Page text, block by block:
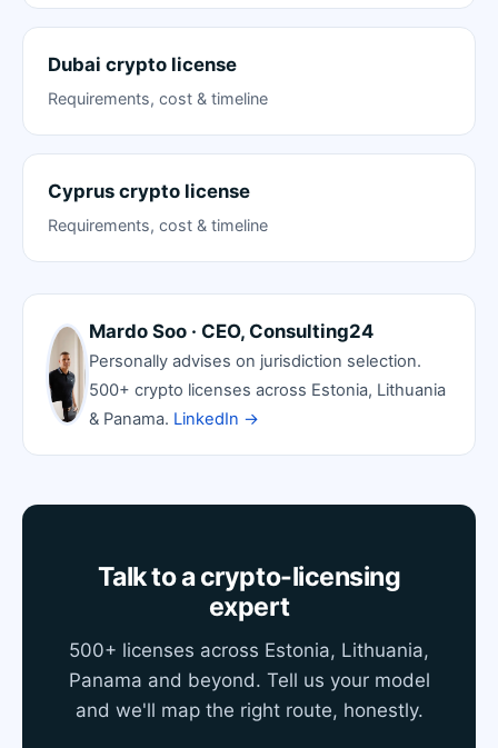
Dubai crypto license
Requirements, cost & timeline
Cyprus crypto license
Requirements, cost & timeline
Mardo Soo · CEO, Consulting24
Personally advises on jurisdiction selection.
500+ crypto licenses across Estonia, Lithuania
& Panama. LinkedIn →
Talk to a crypto-licensing
expert
500+ licenses across Estonia, Lithuania,
Panama and beyond. Tell us your model
and we'll map the right route, honestly.